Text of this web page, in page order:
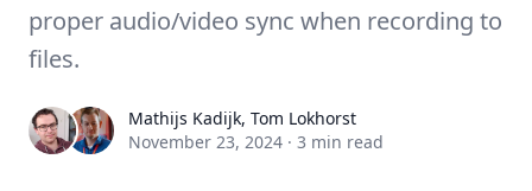
proper audio/video sync when recording to
files.
Mathijs Kadijk, Tom Lokhorst
November 23, 2024 · 3 min read